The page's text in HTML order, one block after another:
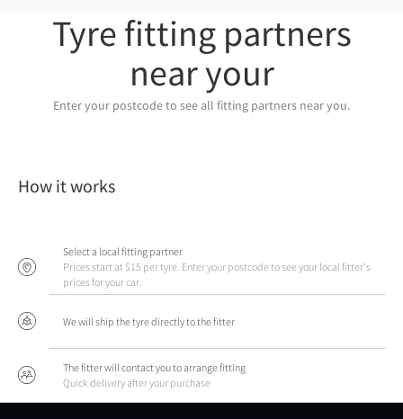
Tyre fitting partners
near your
Enter your postcode to see all fitting partners near you.
How it works
Select a local fitting partner
Prices start at $15 per tyre. Enter your postcode to see your local fitter's
prices for your car.
We will ship the tyre directly to the fitter
The fitter will contact you to arrange fitting
Quick delivery after your purchase